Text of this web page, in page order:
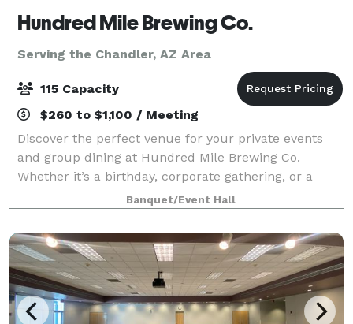
Hundred Mile Brewing Co.
Serving the Chandler, AZ Area
115 Capacity
$260 to $1,100 / Meeting
Discover the perfect venue for your private events
and group dining at Hundred Mile Brewing Co.
Whether it’s a birthday, corporate gathering, or a
casual get-together, our welcoming atmosphere,
paired with fresh craft beer and delicious sea
Banquet/Event Hall